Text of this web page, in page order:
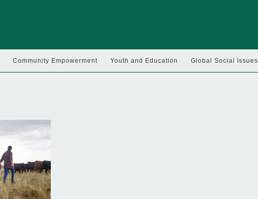
Community Empowerment Youth and Education Global Social Issues